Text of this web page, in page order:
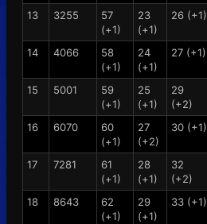
13
3255
57
(+1)
23
(+1)
26 (+1)
14
4066
58
(+1)
24
(+1)
27 (+1)
15
5001
59
(+1)
25
(+1)
29
(+2)
16
6070
60
(+1)
27
(+2)
30 (+1)
17
7281
61
(+1)
28
(+1)
32
(+2)
18
8643
62
(+1)
29
(+1)
33 (+1)